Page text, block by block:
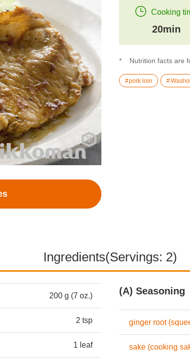
Cooking
20min
Nutrition facts are
pork loin
Ingredients(Servings: 2)
200 g (7 oz.)
2 tsp
1 leaf
(A) Seasoning
ginger root
sake (cooking